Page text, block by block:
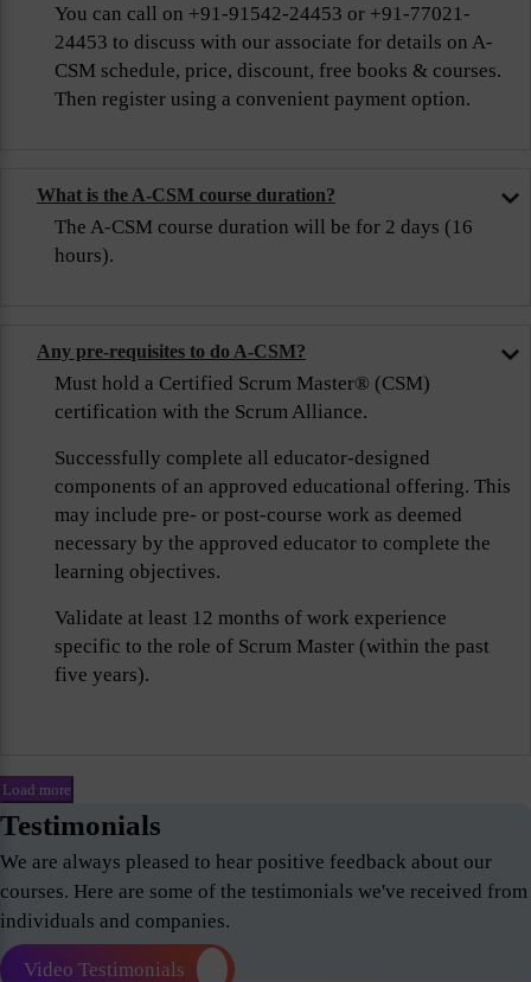
You can call on +91-91542-24453 or +91-77021-
24453 to discuss with our associate for details on A-
CSM schedule, price, discount, free books & courses.
Then register using a convenient payment option.
What is the A-CSM course duration?
The A-CSM course duration will be for 2 days (16
hours).
Any pre-requisites to do A-CSM?
Must hold a Certified Scrum Master® (CSM)
certification with the Scrum Alliance.
Successfully complete all educator-designed
components of an approved educational offering. This
may include pre- or post-course work as deemed
necessary by the approved educator to complete the
learning objectives.
Validate at least 12 months of work experience
specific to the role of Scrum Master (within the past
five years).
Load more
Testimonials
We are always pleased to hear positive feedback about our
courses. Here are some of the testimonials we've received from
individuals and companies.
Video Testimonials